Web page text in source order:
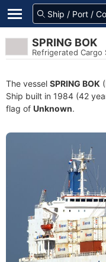
SPRING BOK
Refrigerated Cargo
The vessel SPRING BOK
Ship built in 1984 (42
flag of Unknown.